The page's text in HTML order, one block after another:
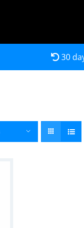
30